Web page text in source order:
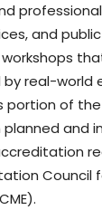
and
real-world
portion of
and
Council